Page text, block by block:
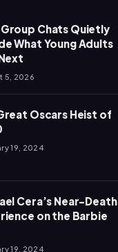
Chats Quietly
What Young Adults
5, 2026
Oscars Heist of
19, 2024
Cera’s Near-Death
on the Barbie
19, 2024